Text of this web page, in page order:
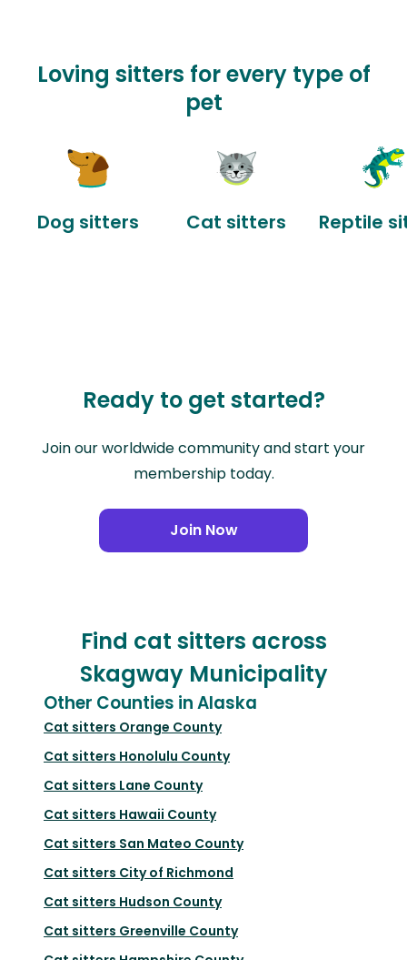
Loving sitters for every type of
pet
Dog sitters Cat sitters Reptile
Ready to get started?
Join our worldwide community and start your
membership today.
Join Now
Find cat sitters across
Skagway Municipality
Other Counties in Alaska
Cat sitters Orange County
Cat sitters Honolulu County
Cat sitters Lane County
Cat sitters Hawaii County
Cat sitters San Mateo County
Cat sitters City of Richmond
Cat sitters Hudson County
Cat sitters Greenville County